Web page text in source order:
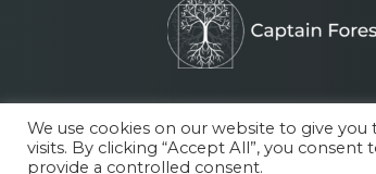
About Subscription plans
We use cookies on our website to give
visits. By clicking “Accept All”, you
provide a controlled consent.